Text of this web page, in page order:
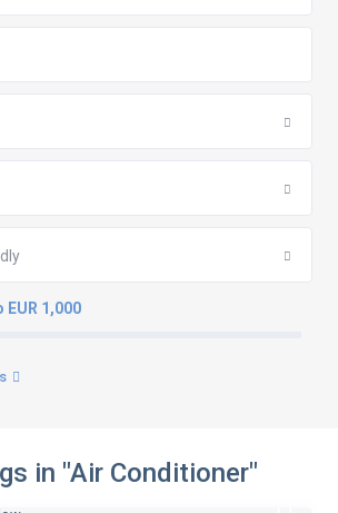
EUR 1,000
in "Air Conditioner"